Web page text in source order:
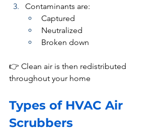
Contaminants are:
Captured
Neutralized
Broken down
👉 Clean air is then redistributed
throughout your home
Types of HVAC Air
Scrubbers